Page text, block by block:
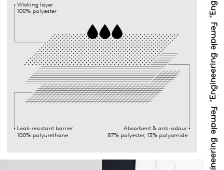
Wicking layer
100% polyester
Leak-resistant barrier
100% polyurethane
Absorbent & anti-odour
87% polyester, 13% polyamide